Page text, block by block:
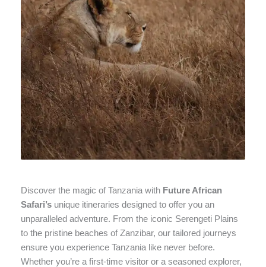
Discover the magic of Tanzania with Future African
Safari’s unique itineraries designed to offer you an
unparalleled adventure. From the iconic Serengeti Plains
to the pristine beaches of Zanzibar, our tailored journeys
ensure you experience Tanzania like never before.
Whether you’re a first-time visitor or a seasoned explorer,